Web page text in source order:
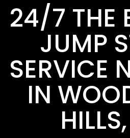
24/7 THE
JUMP
SERVICE
IN